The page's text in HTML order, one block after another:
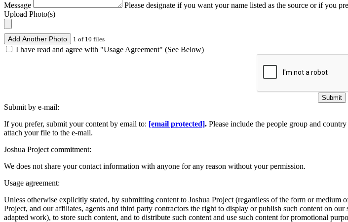
Message
Please designate if you want your name listed as the source or if you
Upload Photo(s)
Add Another Photo 1 of 10 files
I have read and agree with "Usage Agreement" (See Below)
Submit
Submit by e-mail:
If you prefer, submit your content by email to: [email protected]. Please include the people group and
attach your file to the e-mail.
Joshua Project commitment:
We does not share your contact information with anyone for any reason without your permission.
Usage agreement:
Unless otherwise explicitly stated, by submitting content to Joshua Project (regardless of the form or
Project, and our affiliates, agents and third party contractors the right to display or publish such content on
adapted work), to store such content, and to distribute such content and use such content for promotional